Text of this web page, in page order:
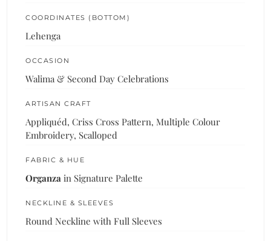
COORDINATES (BOTTOM)
Lehenga
OCCASION
Walima & Second Day Celebrations
ARTISAN CRAFT
Appliquéd, Criss Cross Pattern, Multiple Colour
Embroidery, Scalloped
FABRIC & HUE
Organza in Signature Palette
NECKLINE & SLEEVES
Round Neckline with Full Sleeves